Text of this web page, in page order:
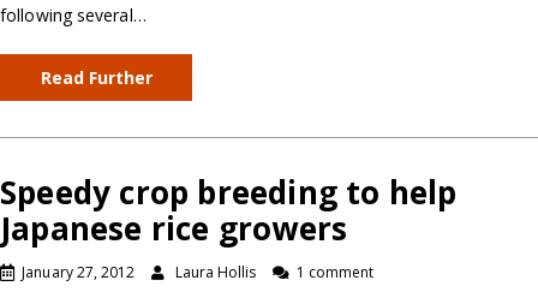
following several…
Read Further
Speedy crop breeding to help
Japanese rice growers
January 27, 2012 Laura Hollis 1 comment